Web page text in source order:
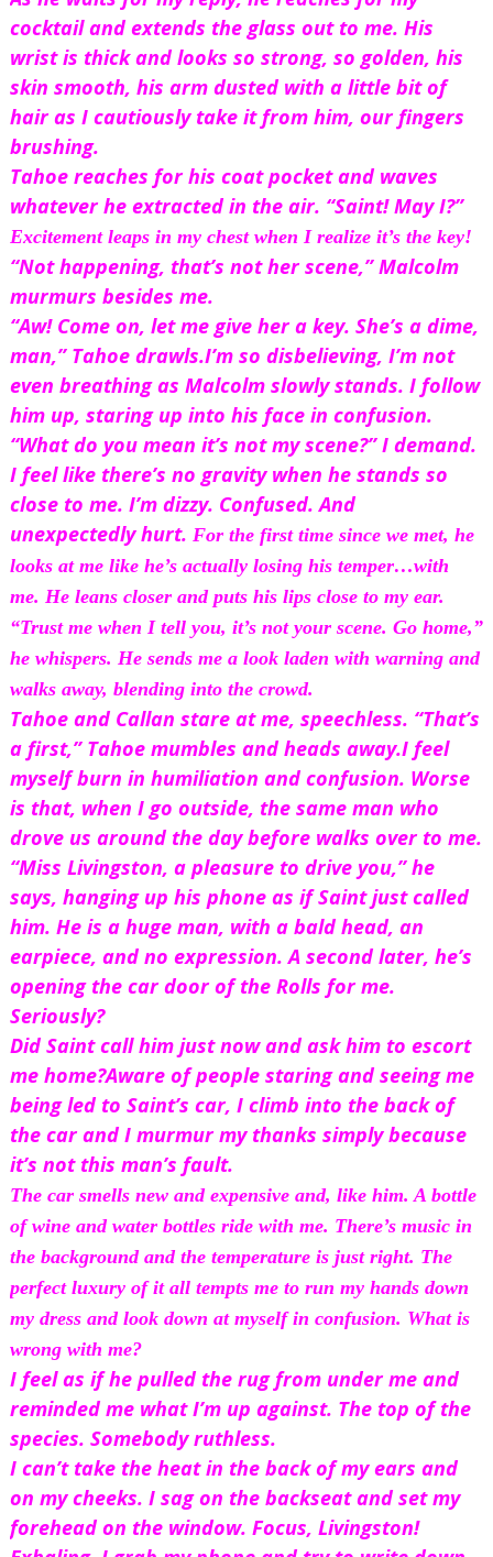
cocktail and extends the glass out to me. His
wrist is thick and looks so strong, so golden, his
skin smooth, his arm dusted with a little bit of
hair as I cautiously take it from him, our fingers
brushing.
Tahoe reaches for his coat pocket and waves
whatever he extracted in the air. “Saint! May I?”
Excitement leaps in my chest when I realize it’s the key!
“Not happening, that’s not her scene,” Malcolm
murmurs besides me.
“Aw! Come on, let me give her a key. She’s a dime,
man,” Tahoe drawls.I’m so disbelieving, I’m not
even breathing as Malcolm slowly stands. I follow
“What do you mean it’s not my scene?” I demand.
I feel like there’s no gravity when he stands so
close to me. I’m dizzy. Confused. And
unexpectedly hurt. For the first time since we met, he
me. He leans closer and puts his lips close to my ear.
“Trust me when I tell you, it’s not your scene. Go home,”
he whispers. He sends me a look laden with warning and
walks away, blending into the crowd.
Tahoe and Callan stare at me, speechless. “That’s
a first,” Tahoe mumbles and heads away.I feel
myself burn in humiliation and confusion. Worse
is that, when I go outside, the same man who
drove us around the day before walks over to me.
“Miss Livingston, a pleasure to drive you,” he
says, hanging up his phone as if Saint just called
him. He is a huge man, with a bald head, an
earpiece, and no expression. A second later, he’s
opening the car door of the Rolls for me.
Seriously?
Did Saint call him just now and ask him to escort
me home?Aware of people staring and seeing me
being led to Saint’s car, I climb into the back of
the car and I murmur my thanks simply because
it’s not this man’s fault.
The car smells new and expensive and, like him. A bottle
of wine and water bottles ride with me. There’s music in
the background and the temperature is just right. The
perfect luxury of it all tempts me to run my hands down
my dress and look down at myself in confusion. What is
wrong with me?
I feel as if he pulled the rug from under me and
reminded me what I’m up against. The top of the
species. Somebody ruthless.
I can’t take the heat in the back of my ears and
on my cheeks. I sag on the backseat and set my
forehead on the window. Focus, Livingston!